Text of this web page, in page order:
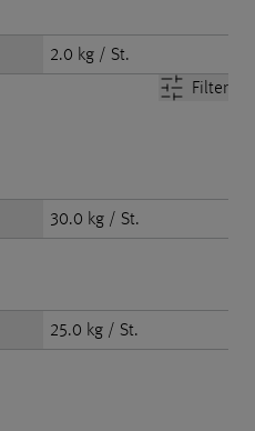
2.0 kg / St.
Filter
30.0 kg / St.
25.0 kg / St.